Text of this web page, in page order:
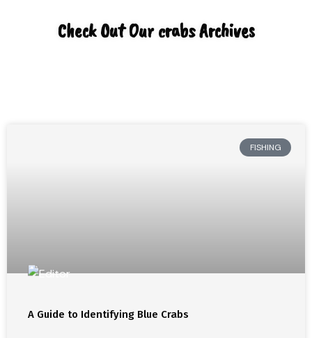
Check Out Our crabs Archives
FISHING
A Guide to Identifying Blue Crabs